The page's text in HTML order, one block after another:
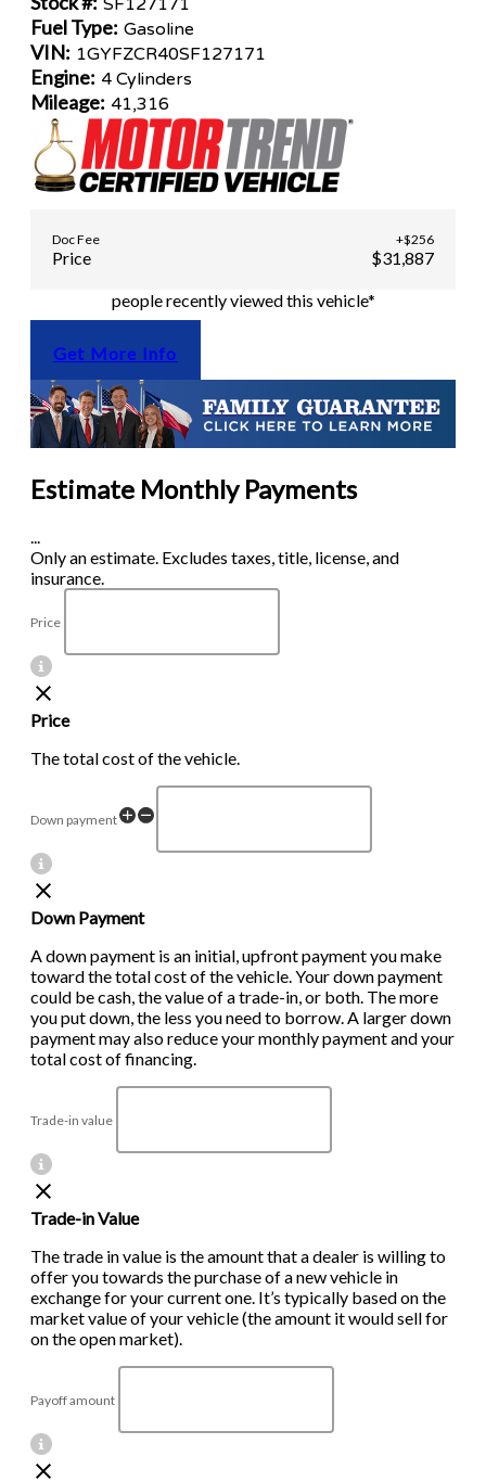
Fuel Type: Gasoline
VIN: 1GYFZCR40SF127171
Engine: 4 Cylinders
Mileage: 41,316
Doc Fee +$256
Price $31,887
people recently viewed this vehicle*
Get More Info
Estimate Monthly Payments
Only an estimate. Excludes taxes, title, license, and
insurance.
Price
Price
The total cost of the vehicle.
Down payment
Down Payment
A down payment is an initial, upfront payment you make
toward the total cost of the vehicle. Your down payment
could be cash, the value of a trade-in, or both. The more
you put down, the less you need to borrow. A larger down
payment may also reduce your monthly payment and your
total cost of financing.
Trade-in value
Trade-in Value
The trade in value is the amount that a dealer is willing to
offer you towards the purchase of a new vehicle in
exchange for your current one. It’s typically based on the
market value of your vehicle (the amount it would sell for
on the open market).
Payoff amount